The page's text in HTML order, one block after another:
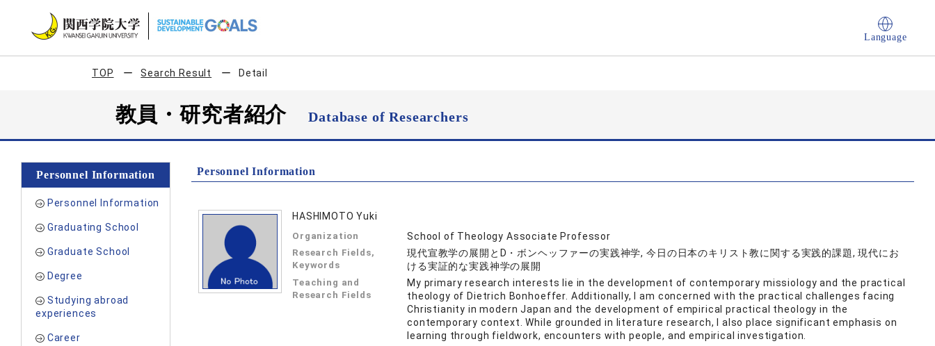
Language
TOP Search Result Detail
教員・研究者紹介Database of Researchers
Personnel Information
Personnel Information
Graduating School
Graduate School
Degree
Studying abroad
experiences
Career
Personnel Information
HASHIMOTO Yuki
Organization School of Theology Associate Professor
Research Fields,
Keywords
現代宣教学の展開とD・ボンヘッファーの実践神学, 今日の日本のキリスト教に関する実践的課題, 現代にお
ける実証的な実践神学の展開
Teaching and
Research Fields
My primary research interests lie in the development of contemporary missiology and the practical
theology of Dietrich Bonhoeffer. Additionally, I am concerned with the practical challenges facing
Christianity in modern Japan and the development of empirical practical theology in the
contemporary context. While grounded in literature research, I also place significant emphasis on
learning through fieldwork, encounters with people, and empirical investigation.